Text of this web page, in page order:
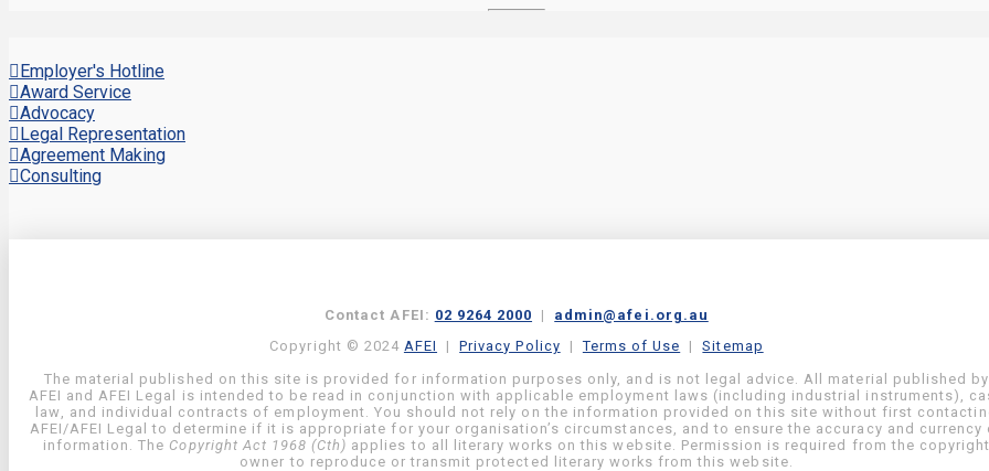
Employer's Hotline
Award Service
Advocacy
Legal Representation
Agreement Making
Consulting
Contact AFEI: 02 9264 2000 | admin@afei.org.au
Copyright © 2024 AFEI |Privacy Policy |Terms of Use |Sitemap
The material published on this site is provided for information purposes only, and is not legal advice. All material published by
AFEI and AFEI Legal is intended to be read in conjunction with applicable employment laws (including industrial instruments),
law, and individual contracts of employment. You should not rely on the information provided on this site without first
AFEI/AFEI Legal to determine if it is appropriate for your organisation’s circumstances, and to ensure the accuracy and currency
information. The Copyright Act 1968 (Cth) applies to all literary works on this website. Permission is required from the copyright
owner to reproduce or transmit protected literary works from this website.